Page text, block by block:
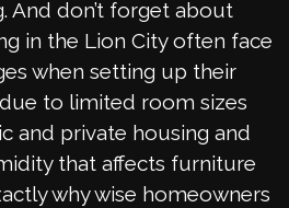
And don’t forget about
in the Lion City often face
when setting up their
to limited room sizes
and private housing and
that affects furniture
why wise homeowners